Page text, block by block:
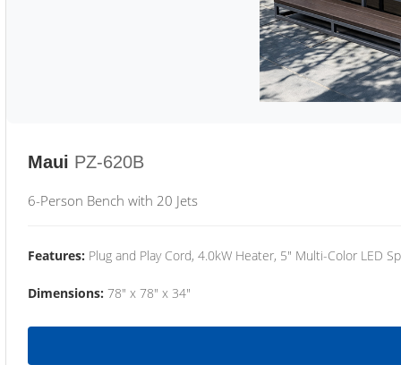
Maui PZ-620B
6-Person Bench with 20 Jets
Features: Plug and Play Cord, 4.0kW Heater, 5" Multi-Color LED
Dimensions: 78" x 78" x 34"